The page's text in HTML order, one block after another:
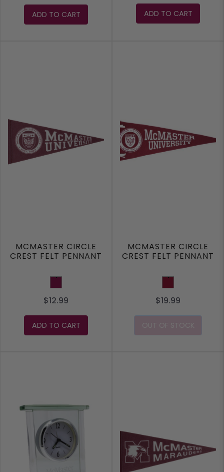
ADD TO CART ADD TO CART
MCMASTER CIRCLE
CREST FELT PENNANT
Maroon
$12.99
ADD TO CART
MCMASTER CIRCLE
CREST FELT PENNANT
Burgundy
$19.99
OUT OF STOCK